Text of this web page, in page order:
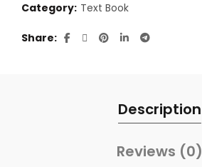
Category: Text Book
Share
Description
Reviews (0)